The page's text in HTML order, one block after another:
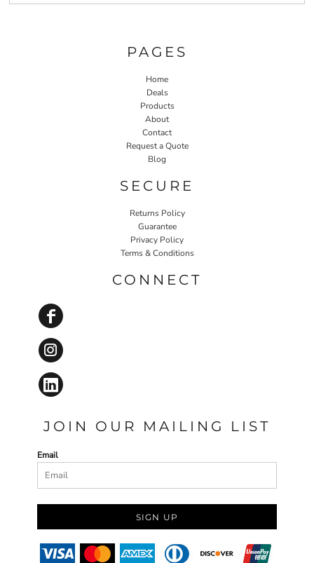
PAGES
Home
Deals
Products
About
Contact
Request a Quote
Blog
SECURE
Returns Policy
Guarantee
Privacy Policy
Terms & Conditions
CONNECT
JOIN OUR MAILING LIST
Email
SIGN UP